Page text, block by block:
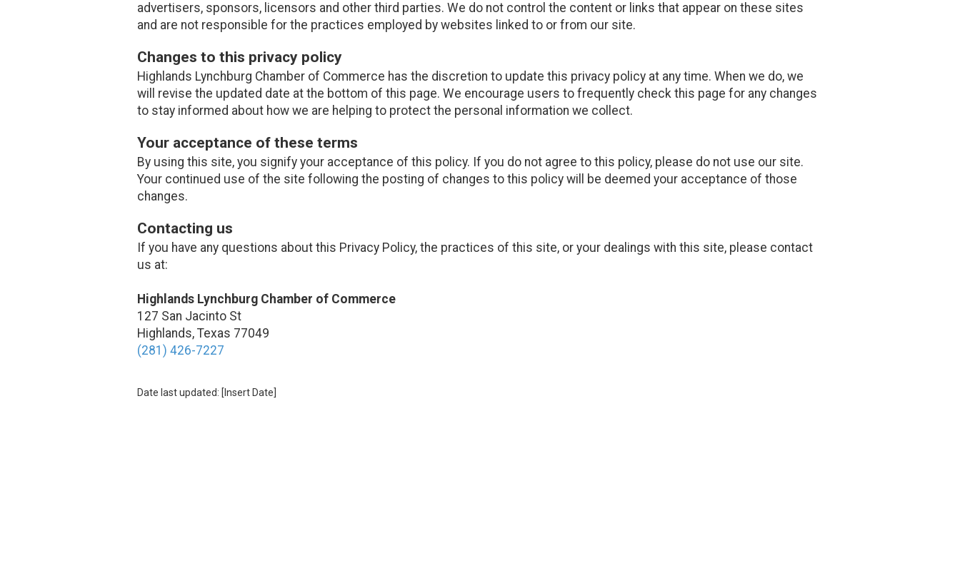
advertisers, sponsors, licensors and other third parties. We do not control the content or links that appear on these sites
and are not responsible for the practices employed by websites linked to or from our site.
Changes to this privacy policy
Highlands Lynchburg Chamber of Commerce has the discretion to update this privacy policy at any time. When we do, we
will revise the updated date at the bottom of this page. We encourage users to frequently check this page for any changes
to stay informed about how we are helping to protect the personal information we collect.
Your acceptance of these terms
By using this site, you signify your acceptance of this policy. If you do not agree to this policy, please do not use our site.
Your continued use of the site following the posting of changes to this policy will be deemed your acceptance of those
changes.
Contacting us
If you have any questions about this Privacy Policy, the practices of this site, or your dealings with this site, please contact
us at:
Highlands Lynchburg Chamber of Commerce
127 San Jacinto St
Highlands, Texas 77049
(281) 426-7227
Date last updated: [Insert Date]